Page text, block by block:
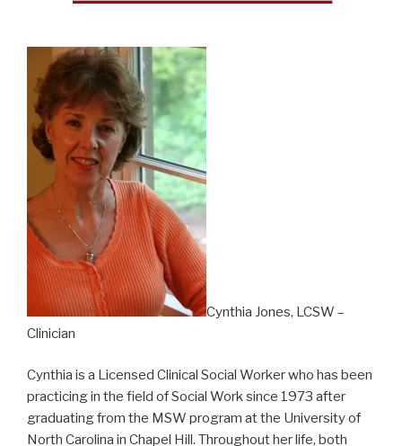
Cynthia Jones, LCSW –
Clinician
Cynthia is a Licensed Clinical Social Worker who has been
practicing in the field of Social Work since 1973 after
graduating from the MSW program at the University of
North Carolina in Chapel Hill. Throughout her life, both